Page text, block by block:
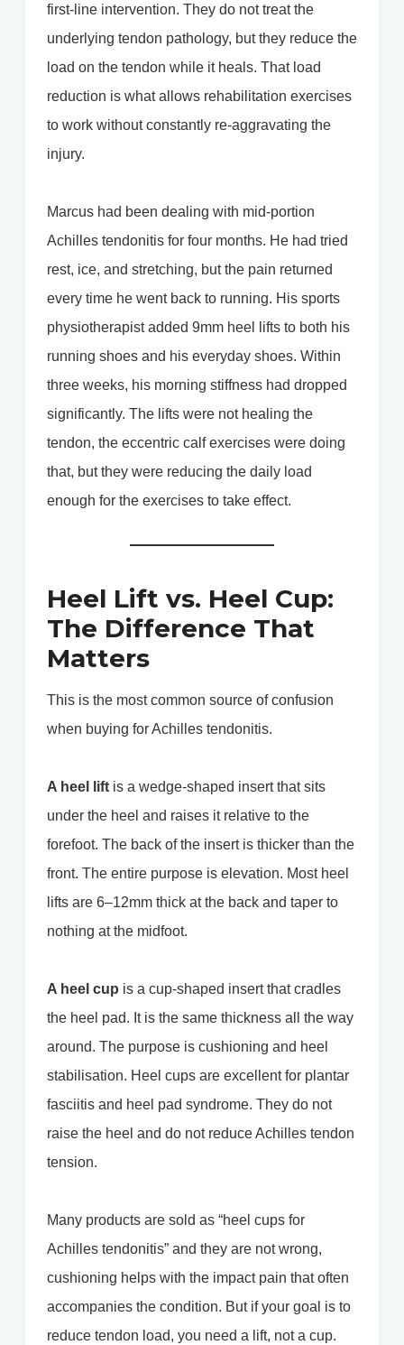
first-line intervention. They do not treat the
underlying tendon pathology, but they reduce the
load on the tendon while it heals. That load
reduction is what allows rehabilitation exercises
to work without constantly re-aggravating the
injury.
Marcus had been dealing with mid-portion
Achilles tendonitis for four months. He had tried
rest, ice, and stretching, but the pain returned
every time he went back to running. His sports
physiotherapist added 9mm heel lifts to both his
running shoes and his everyday shoes. Within
three weeks, his morning stiffness had dropped
significantly. The lifts were not healing the
tendon, the eccentric calf exercises were doing
that, but they were reducing the daily load
enough for the exercises to take effect.
Heel Lift vs. Heel Cup:
The Difference That
Matters
This is the most common source of confusion
when buying for Achilles tendonitis.
A heel lift is a wedge-shaped insert that sits
under the heel and raises it relative to the
forefoot. The back of the insert is thicker than the
front. The entire purpose is elevation. Most heel
lifts are 6–12mm thick at the back and taper to
nothing at the midfoot.
A heel cup is a cup-shaped insert that cradles
the heel pad. It is the same thickness all the way
around. The purpose is cushioning and heel
stabilisation. Heel cups are excellent for plantar
fasciitis and heel pad syndrome. They do not
raise the heel and do not reduce Achilles tendon
tension.
Many products are sold as “heel cups for
Achilles tendonitis” and they are not wrong,
cushioning helps with the impact pain that often
accompanies the condition. But if your goal is to
reduce tendon load, you need a lift, not a cup.